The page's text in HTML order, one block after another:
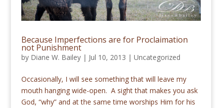
Because Imperfections are for Proclaimation
not Punishment
by Diane W. Bailey| Jul 10, 2013 | Uncategorized
Occasionally, I will see something that will leave my
mouth hanging wide-open. A sight that makes you ask
God, “why” and at the same time worships Him for his